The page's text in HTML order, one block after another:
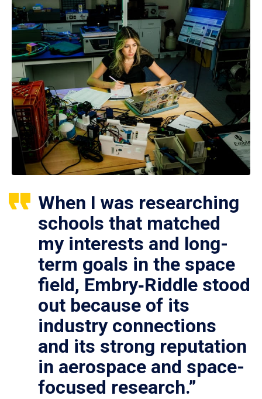
When I was researching
schools that matched
my interests and long-
term goals in the space
field, Embry‑Riddle stood
out because of its
industry connections
and its strong reputation
in aerospace and space-
focused research.”